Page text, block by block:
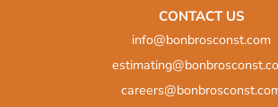
CONTACT US
info@bonbrosconst.com